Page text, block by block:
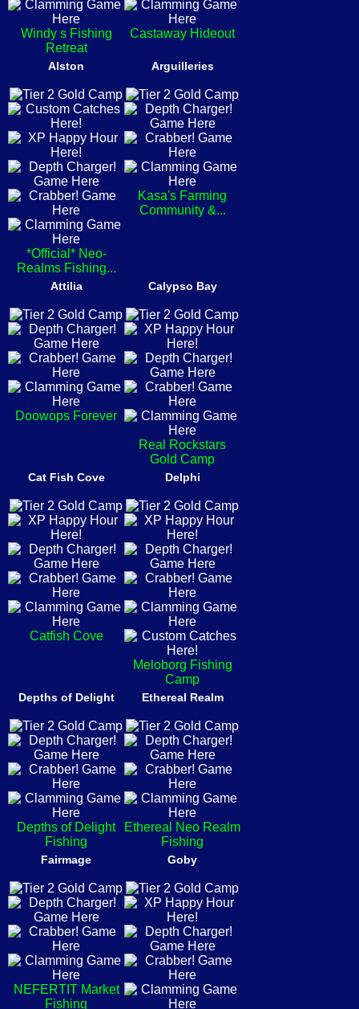
Windy s Fishing
Retreat
Castaway Hideout
Alston
*Official* Neo-
Realms Fishing...
Arguilleries
Kasa's Farming
Community &...
Attilia
Doowops Forever
Calypso Bay
Real Rockstars
Gold Camp
Cat Fish Cove
Catfish Cove
Delphi
Meloborg Fishing
Camp
Depths of Delight
Depths of Delight
Fishing
Ethereal Realm
Ethereal Neo Realm
Fishing
Fairmage
NEFERTIT Market
Fishing
Goby